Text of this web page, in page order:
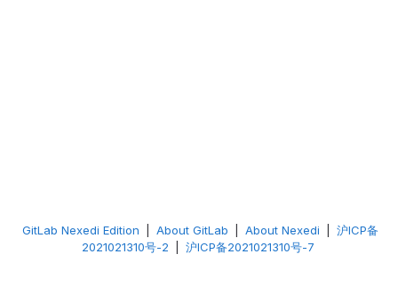
GitLab Nexedi Edition About GitLab About Nexedi
沪ICP备
2021021310号-2
沪ICP备2021021310号-7